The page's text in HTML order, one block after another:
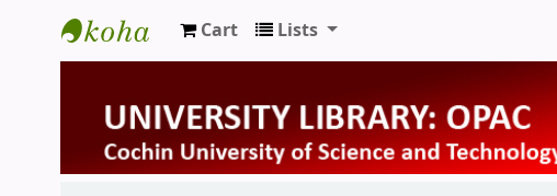
University Library
Cart Lists